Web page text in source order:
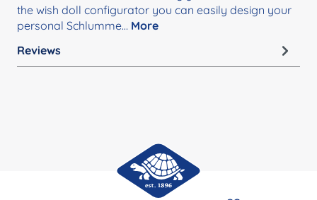
the wish doll configurator you can easily design your
personal Schlumme… More
Reviews